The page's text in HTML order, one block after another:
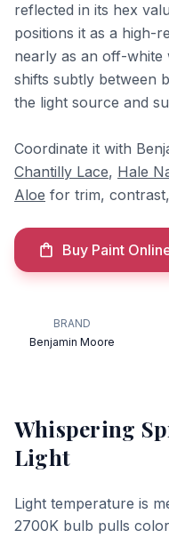
reflected in its hex
positions it as a high-
nearly as an off-white
shifts subtly between
the light source and
Coordinate it with
Chantilly Lace, Hale
Aloe for trim,
Buy Paint
BRAND
Benjamin Moore
Whispering
Light
Light temperature is
2700K bulb pulls